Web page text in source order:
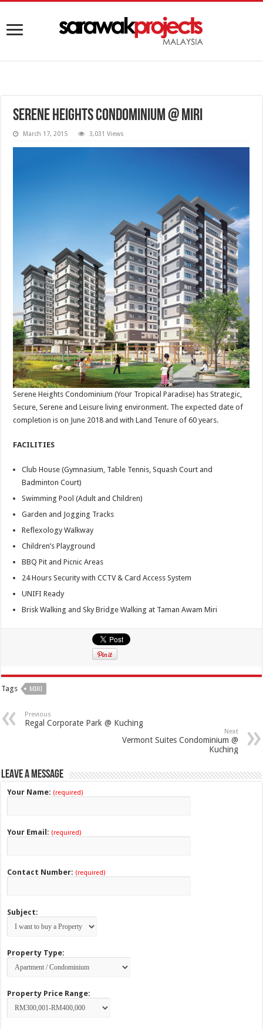
Serene Heights Condominium @ Miri
March 17, 2015 3,031 Views
Serene Heights Condominium (Your Tropical Paradise) has Strategic,
Secure, Serene and Leisure living environment. The expected date of
completion is on June 2018 and with Land Tenure of 60 years.
FACILITIES
Club House (Gymnasium, Table Tennis, Squash Court and
Badminton Court)
Swimming Pool (Adult and Children)
Garden and Jogging Tracks
Reflexology Walkway
Children’s Playground
BBQ Pit and Picnic Areas
24 Hours Security with CCTV & Card Access System
UNIFI Ready
Brisk Walking and Sky Bridge Walking at Taman Awam Miri
Tags MIRI
Previous
Regal Corporate Park @ Kuching
Next
Vermont Suites Condominium @
Kuching
Leave a Message
Your Name: (required)
Your Email: (required)
Contact Number: (required)
Subject:
Property Type:
Property Price Range: